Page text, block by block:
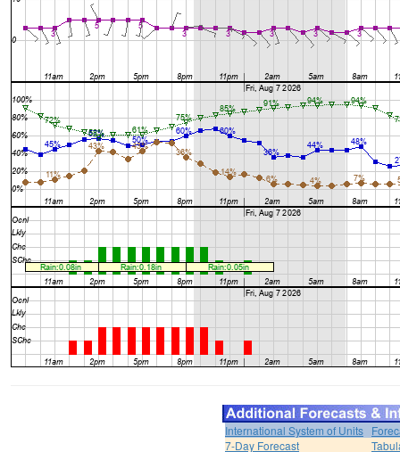
International System of Units
7-Day Forecast